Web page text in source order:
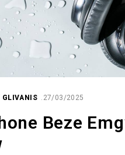
GLIVANIS 27/03/2025
Beze